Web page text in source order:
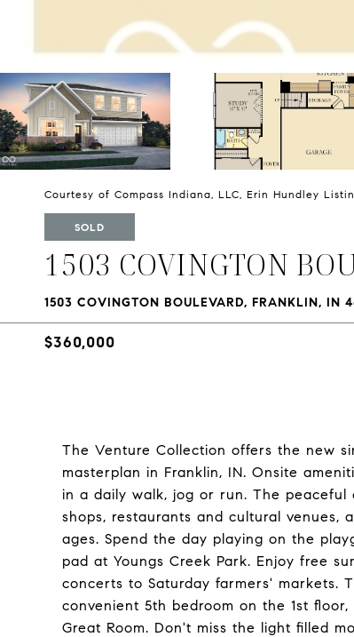
Courtesy of Compass Indiana, LLC, Erin Hundley
SOLD
1503 COVINGTON
1503 COVINGTON BOULEVARD, FRANKLIN, IN
$360,000
The Venture Collection offers the new
masterplan in Franklin, IN. Onsite
in a daily walk, jog or run. The
shops, restaurants and cultural
ages. Spend the day playing on the
pad at Youngs Creek Park. Enjoy free
concerts to Saturday farmers' markets.
convenient 5th bedroom on the 1st
Great Room. Don't miss the light filled